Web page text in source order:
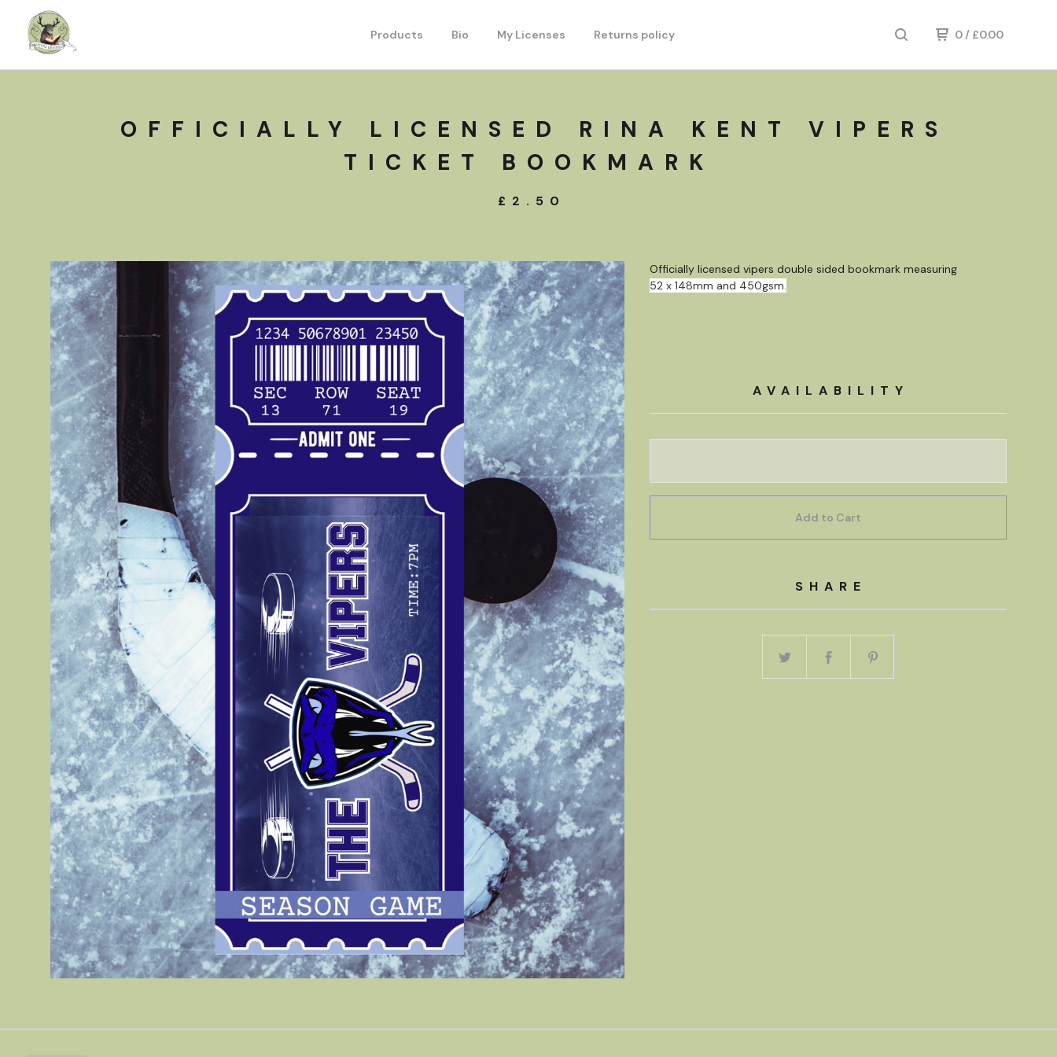
Products Bio My Licenses Returns policy 0/ £0.00
OFFICIALLY LICENSED RINA KENT VIPERS
TICKET BOOKMARK
£ 2.50
Officially licensed vipers double sided bookmark measuring
52 x 148mm and 450gsm.
AVAILABILITY
Add to Cart
SHARE